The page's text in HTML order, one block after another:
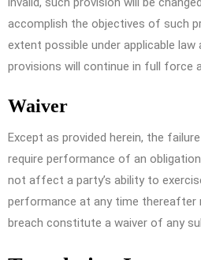
accomplish the objectives of such
extent possible under applicable law
provisions will continue in full force
Waiver
Except as provided herein, the
require performance of an
not affect a party’s ability to
performance at any time thereafter
breach constitute a waiver of any